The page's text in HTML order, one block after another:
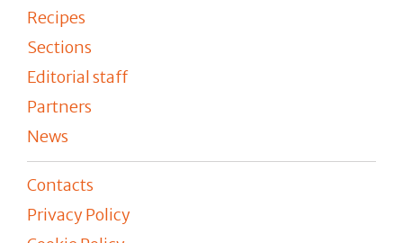
Recipes
Sections
Editorial staff
Partners
News
Contacts
Privacy Policy